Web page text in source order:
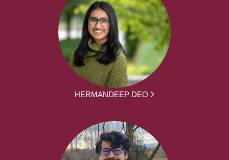
HERMANDEEP DEO